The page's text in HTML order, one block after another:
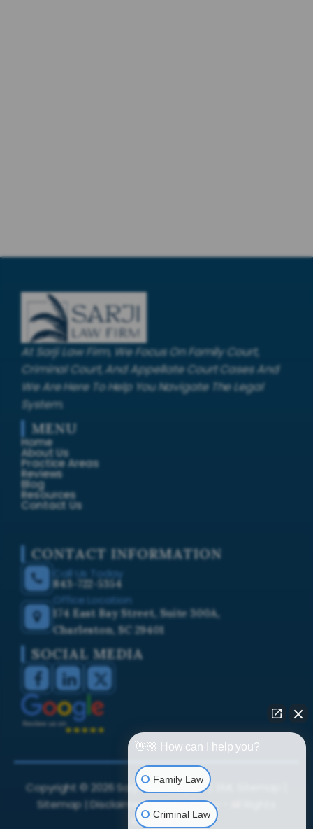
At Sarji Law Firm, We Focus On Family Court,
Criminal Court, And Appellate Court Cases And
We Are Here To Help You Navigate The Legal
System.
MENU
Home
About Us
Practice Areas
Reviews
Blog
Resources
Contact Us
CONTACT INFORMATION
Call Us Today
843-722-5354
Office Location
174 East Bay Street, Suite 300A,
Charleston, SC 29401
SOCIAL MEDIA
Copyright © 2026Sarji Law Firm, LLC. |
Sitemap|Disclaimer|Privacy Policy
Reserved.
👋🏼 How can I help you?
Family Law
Criminal Law